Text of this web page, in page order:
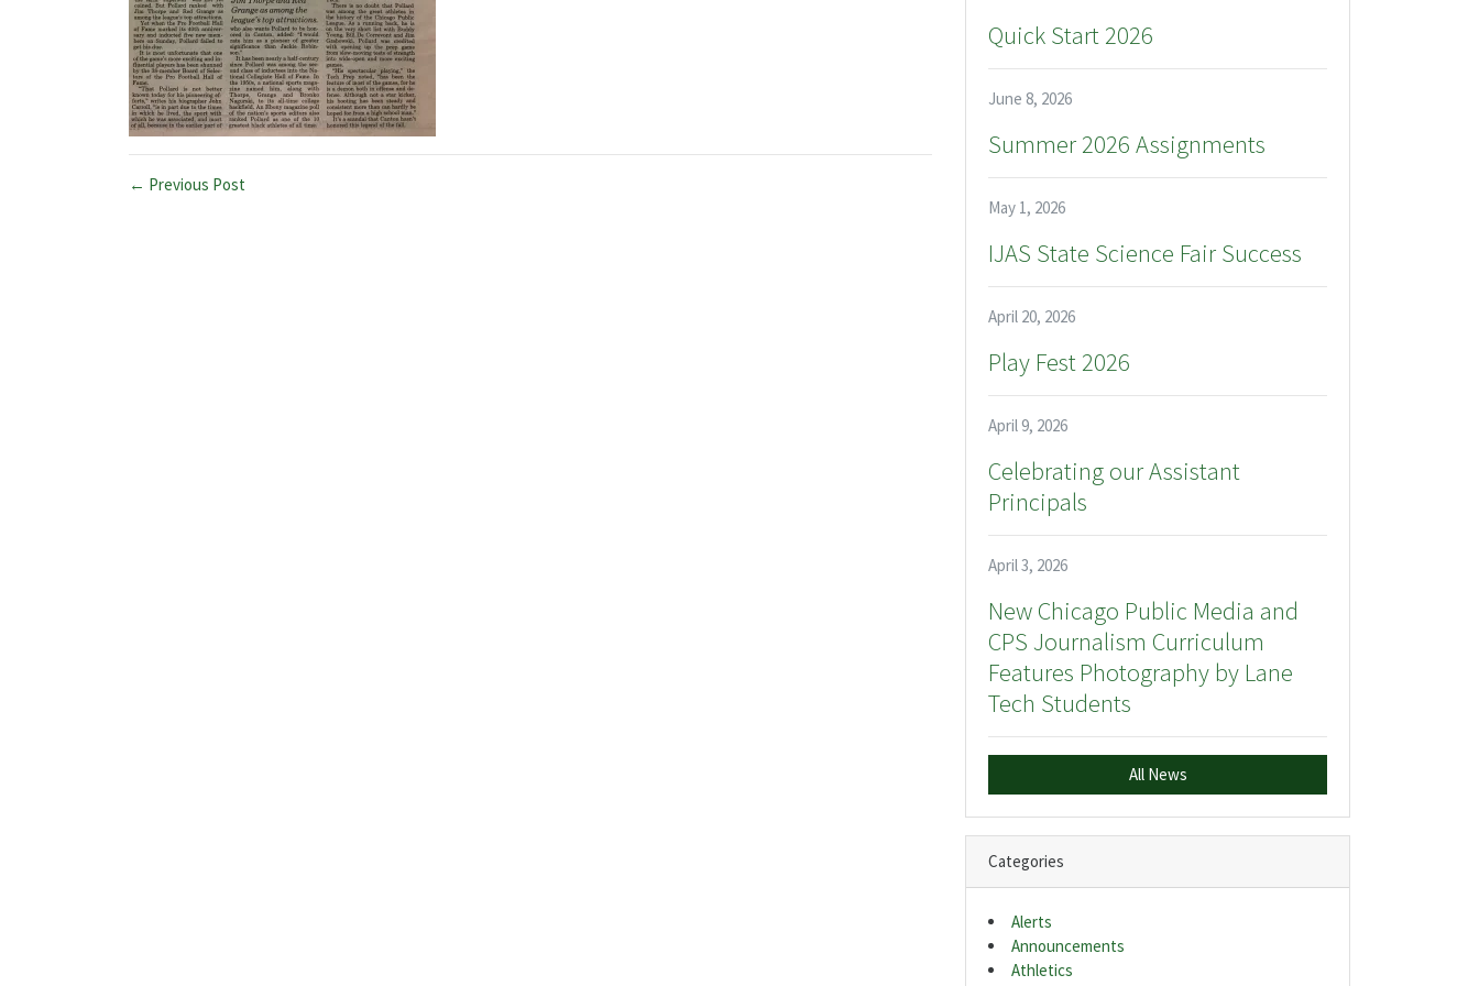
← Previous Post
Quick Start 2026
June 8, 2026
Summer 2026 Assignments
May 1, 2026
IJAS State Science Fair Success
April 20, 2026
Play Fest 2026
April 9, 2026
Celebrating our Assistant
Principals
April 3, 2026
New Chicago Public Media and
CPS Journalism Curriculum
Features Photography by Lane
Tech Students
All News
Categories
Alerts
Announcements
Athletics